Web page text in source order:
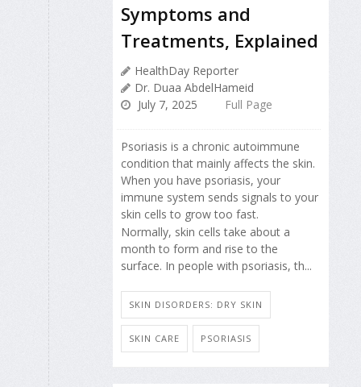
Symptoms and
Treatments, Explained
HealthDay Reporter
Dr. Duaa AbdelHameid
July 7, 2025
Full Page
Psoriasis is a chronic autoimmune
condition that mainly affects the skin.
When you have psoriasis, your
immune system sends signals to your
skin cells to grow too fast.
Normally, skin cells take about a
month to form and rise to the
surface. In people with psoriasis, th...
SKIN DISORDERS: DRY SKIN
SKIN CARE PSORIASIS